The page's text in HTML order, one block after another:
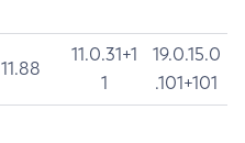
11.88
11.0.31+1
1
19.0.15.0
.101+101